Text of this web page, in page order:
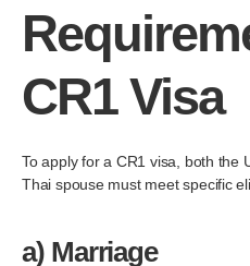
CR1 Visa
To apply for a CR1 visa, both the
Thai spouse must meet specific
a) Marriage